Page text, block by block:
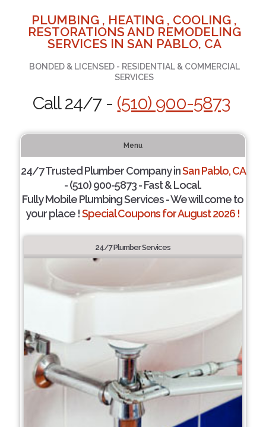
PLUMBING , HEATING , COOLING ,
RESTORATIONS AND REMODELING
SERVICES IN SAN PABLO, CA
BONDED & LICENSED - RESIDENTIAL & COMMERCIAL
SERVICES
Call 24/7 - (510) 900-5873
Menu
24/7 Trusted Plumber Company inSan Pablo, CA
- (510) 900-5873 - Fast & Local.
Fully Mobile Plumbing Services - We will come to
your place !Special Coupons for August 2026 !
24/7 Plumber Services